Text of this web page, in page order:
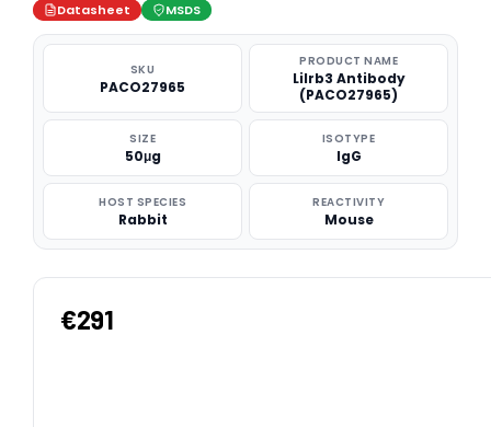
Datasheet MSDS
SKU
PACO27965
PRODUCT NAME
Lilrb3 Antibody
(PACO27965)
SIZE
50μg
ISOTYPE
IgG
HOST SPECIES
Rabbit
REACTIVITY
Mouse
€291